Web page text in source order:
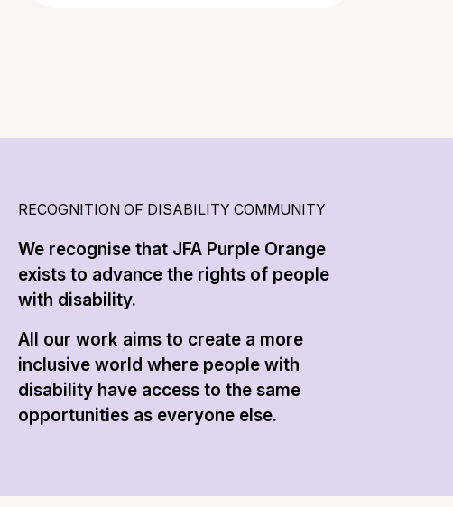
RECOGNITION OF DISABILITY COMMUNITY
We recognise that JFA Purple Orange
exists to advance the rights of people
with disability.
All our work aims to create a more
inclusive world where people with
disability have access to the same
opportunities as everyone else.